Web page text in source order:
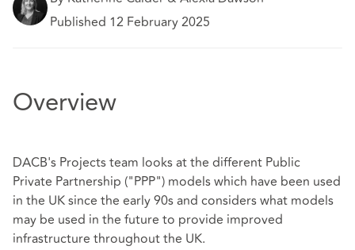
Published 12 February 2025
Overview
DACB's Projects team looks at the different Public
Private Partnership ("PPP") models which have been used
in the UK since the early 90s and considers what models
may be used in the future to provide improved
infrastructure throughout the UK.